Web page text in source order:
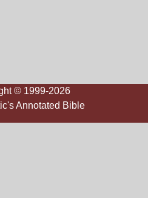
© 1999-2026
Annotated Bible